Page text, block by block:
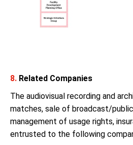
8. Related Companies
The audiovisual recording and
matches, sale of broadcast/
management of usage rights,
entrusted to the following